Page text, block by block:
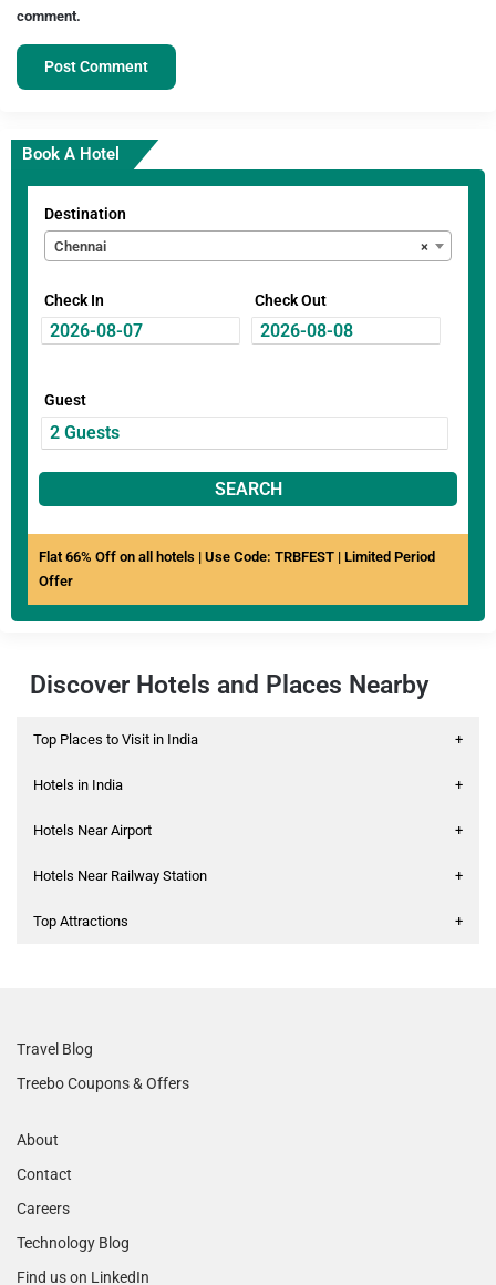
comment.
Book A Hotel
Destination
×
Chennai
Check In Check Out
Guest
SEARCH
Flat 66% Off on all hotels | Use Code: TRBFEST | Limited Period
Offer
Discover Hotels and Places Nearby
Top Places to Visit in India +
Hotels in India +
Hotels Near Airport +
Hotels Near Railway Station +
Top Attractions +
Travel Blog
Treebo Coupons & Offers
About
Contact
Careers
Technology Blog
Find us on LinkedIn